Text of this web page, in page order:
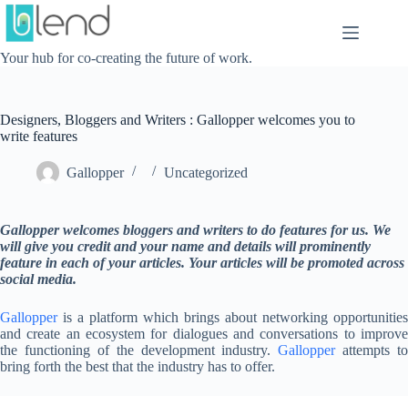
Skip
content
Your hub for co-creating the future of work.
Designers, Bloggers and Writers : Gallopper welcomes you to
write features
Gallopper Uncategorized
Gallopper welcomes bloggers and writers to do features for us. We
will give you credit and your name and details will prominently
feature in each of your articles. Your articles will be promoted across
social media.
Gallopperis a platform which brings about networking opportunities
and create an ecosystem for dialogues and conversations to improve
the functioning of the development industry.Gallopperattempts to
bring forth the best that the industry has to offer.